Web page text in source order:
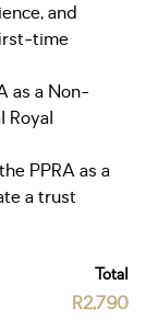
and
time
as a Non-
Royal
PPRA as a
a trust
Total
R2,790